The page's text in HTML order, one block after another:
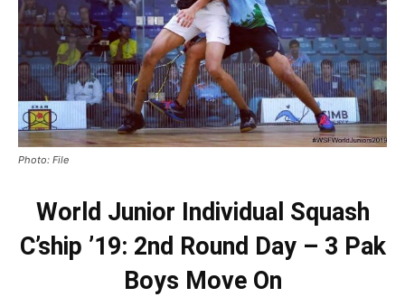
Photo: File
World Junior Individual Squash
C’ship ’19: 2nd Round Day – 3 Pak
Boys Move On